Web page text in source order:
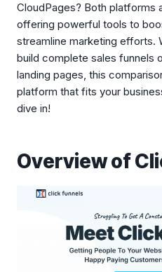
CloudPages? Both platforms
offering powerful tools to
streamline marketing efforts.
build complete sales funnels
landing pages, this
platform that fits your
dive in!
Overview of